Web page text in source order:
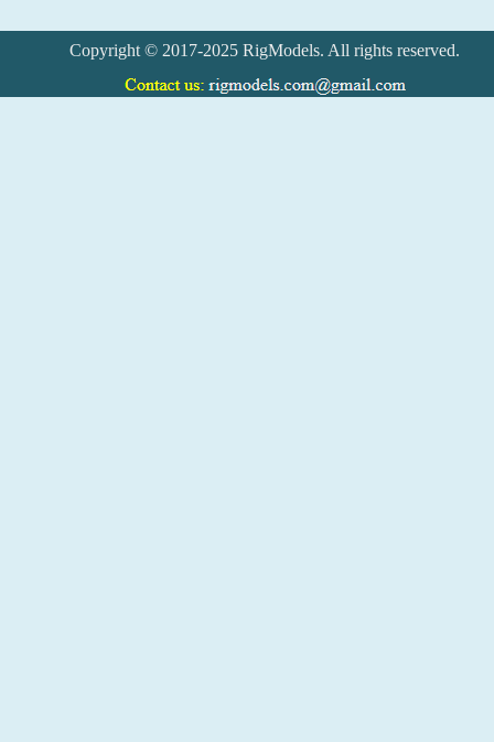
Copyright © 2017-2025 RigModels. All rights reserved.